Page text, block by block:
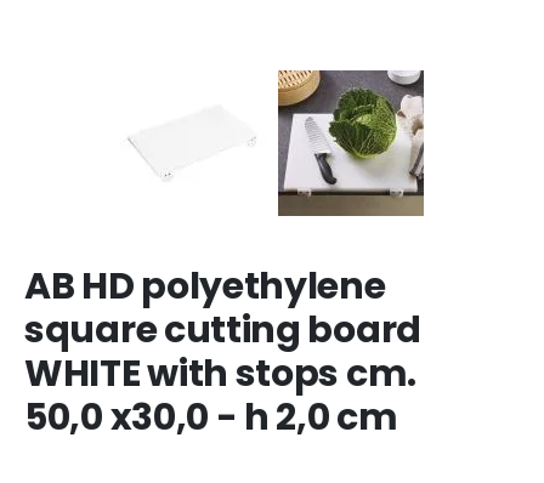
AB HD polyethylene
square cutting board
WHITE with stops cm.
50,0 x30,0 - h 2,0 cm